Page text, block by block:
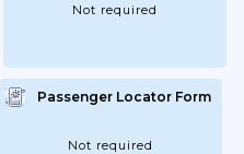
Not required
Passenger Locator Form
Not required